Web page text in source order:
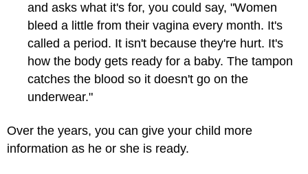
and asks what it's for, you could say, "Women
bleed a little from their vagina every month. It's
called a period. It isn't because they're hurt. It's
how the body gets ready for a baby. The tampon
catches the blood so it doesn't go on the
underwear."
Over the years, you can give your child more
information as he or she is ready.